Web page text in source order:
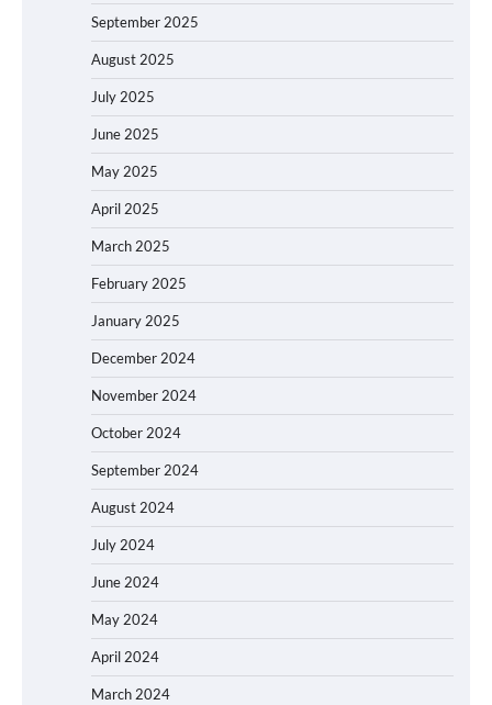
September 2025
August 2025
July 2025
June 2025
May 2025
April 2025
March 2025
February 2025
January 2025
December 2024
November 2024
October 2024
September 2024
August 2024
July 2024
June 2024
May 2024
April 2024
March 2024